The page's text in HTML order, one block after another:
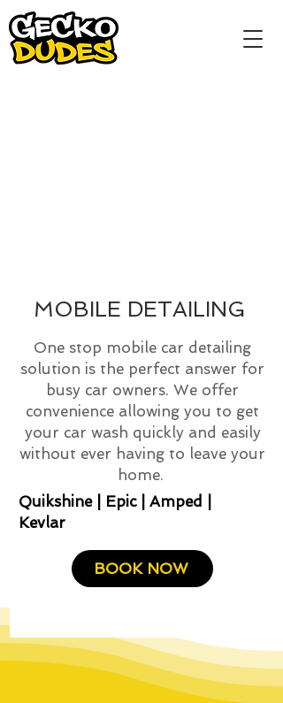
MOBILE DETAILING
One stop mobile car detailing
solution is the perfect answer for
busy car owners. We offer
convenience allowing you to get
your car wash quickly and easily
without ever having to leave your
home.
Quikshine | Epic | Amped |
Kevlar
BOOK NOW